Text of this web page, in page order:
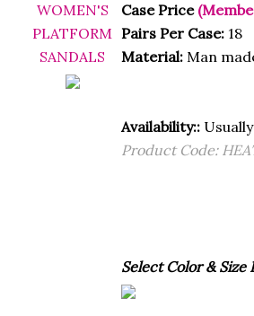
Case Price
Pairs Per Case: 18
Material: Man
Availability::
Product Code:
Select Color & Size